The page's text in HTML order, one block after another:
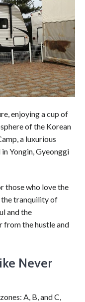
enjoying a cup of
of the Korean
a luxurious
Yongin, Gyeonggi
those who love the
the tranquility of
and the
from the hustle and
Never
A, B, and C,